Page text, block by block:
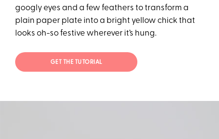
googly eyes and a few feathers to transform a
plain paper plate into a bright yellow chick that
looks oh-so festive wherever it’s hung.
GET THE TUTORIAL